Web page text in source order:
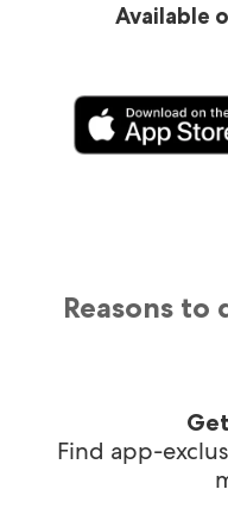
Available
Reasons
Find app-